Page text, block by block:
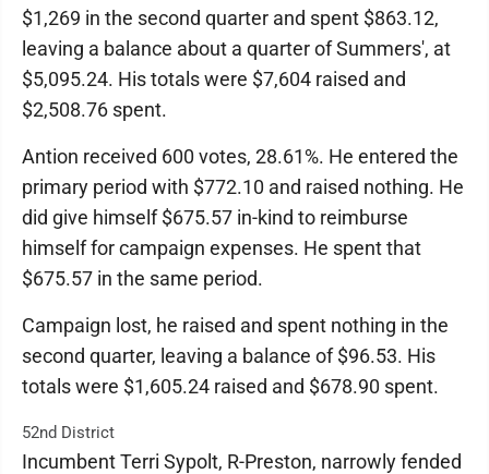
$1,269 in the second quarter and spent $863.12,
leaving a balance about a quarter of Summers', at
$5,095.24. His totals were $7,604 raised and
$2,508.76 spent.
Antion received 600 votes, 28.61%. He entered the
primary period with $772.10 and raised nothing. He
did give himself $675.57 in-kind to reimburse
himself for campaign expenses. He spent that
$675.57 in the same period.
Campaign lost, he raised and spent nothing in the
second quarter, leaving a balance of $96.53. His
totals were $1,605.24 raised and $678.90 spent.
52nd District
Incumbent Terri Sypolt, R-Preston, narrowly fended